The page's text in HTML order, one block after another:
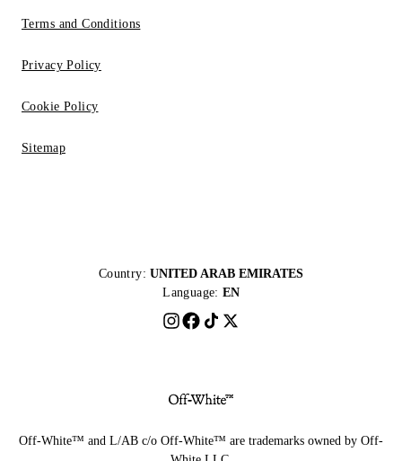
Terms and Conditions
Privacy Policy
Cookie Policy
Sitemap
Country: UNITED ARAB EMIRATES
Language: EN
Off-White™ and L/AB c/o Off-White™ are trademarks owned by Off-